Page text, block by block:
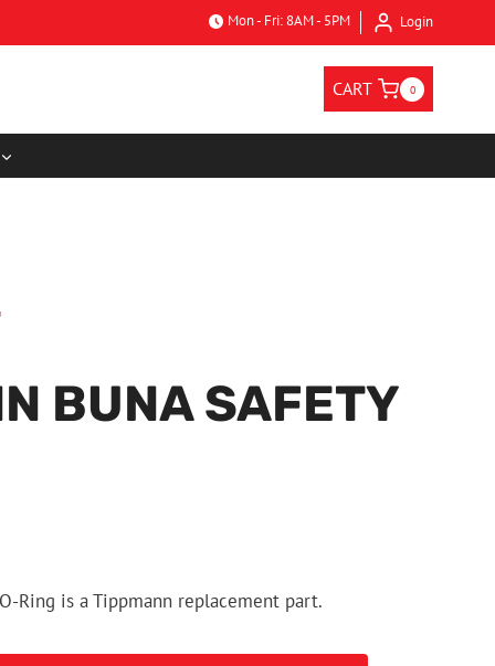
Mon - Fri: 8AM - 5PM Login
CART 0
BUNA SAFETY
Ring is a Tippmann replacement part.